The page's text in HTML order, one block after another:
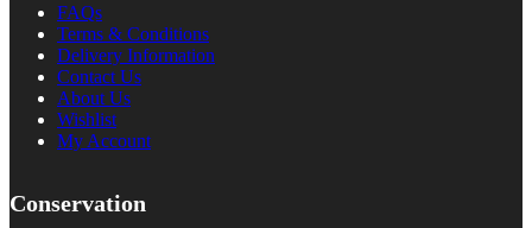
FAQs
Terms & Conditions
Delivery Information
Contact Us
About Us
Wishlist
My Account
Conservation